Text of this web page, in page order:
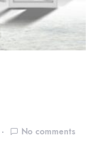
No comments